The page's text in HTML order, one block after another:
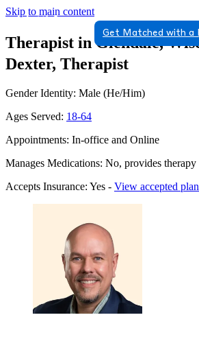
Skip to main content
Get Matched with a
Therapist in Glendale,
Dexter, Therapist
Gender Identity: Male (He/Him)
Ages Served: 18-64
Appointments: In-office and Online
Manages Medications: No, provides
Accepts Insurance: Yes - View accepted